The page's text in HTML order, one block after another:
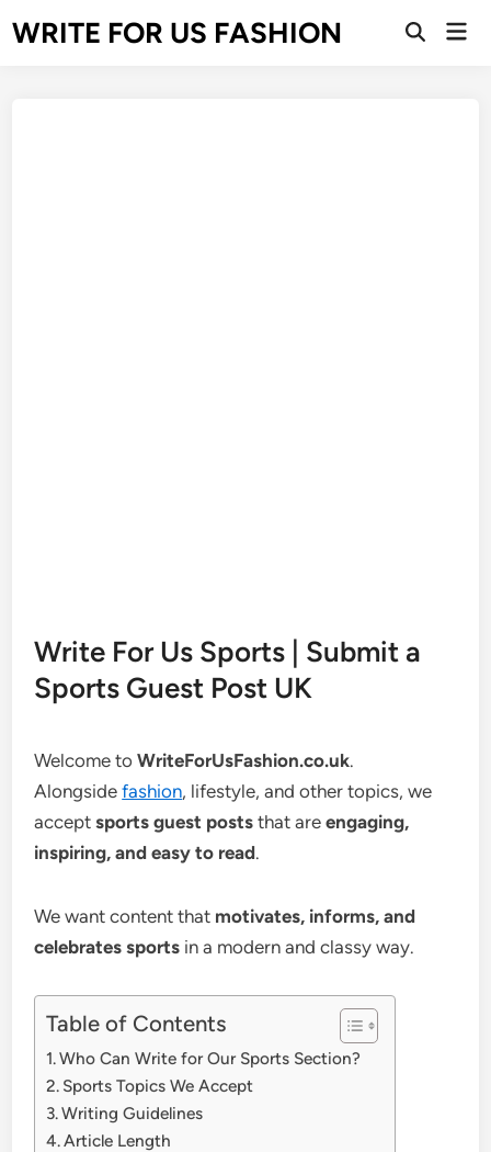
toWRITE FOR US FASHION
Open
Write For Us Sports | Submit a
Sports Guest Post UK
Welcome toWriteForUsFashion.co.uk.
Alongsidefashion, lifestyle, and other topics, we
acceptsports guest posts that areengaging,
inspiring, and easy to read.
We want content that motivates, informs, and
celebrates sports in a modern and classy way.
Table of Contents
Who Can Write for Our Sports Section?
Sports Topics We Accept
Writing Guidelines
Article Length